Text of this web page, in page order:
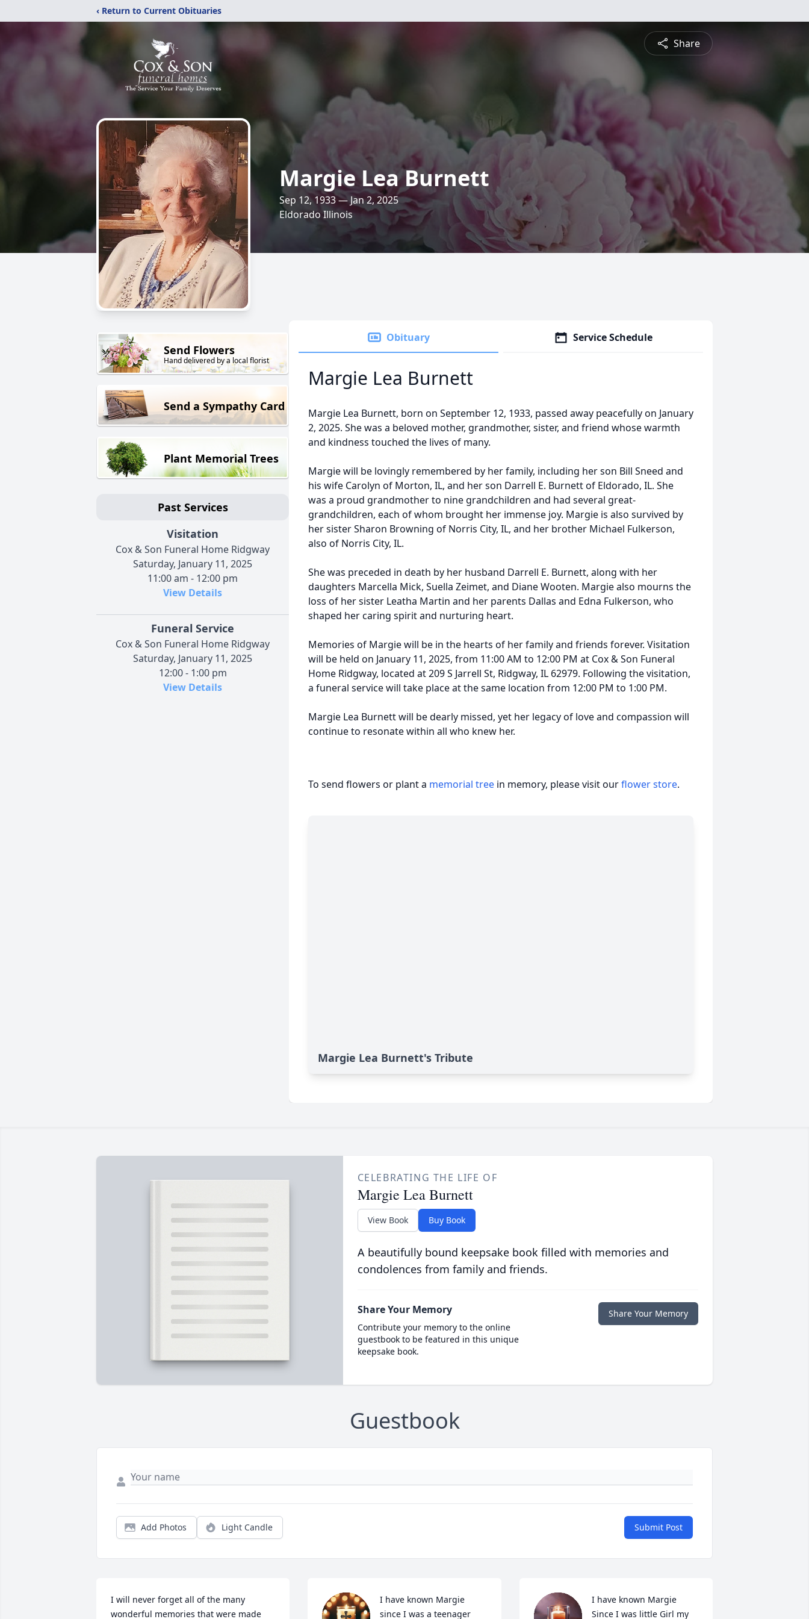
‹ Return to Current Obituaries
Share
Margie Lea Burnett
Sep 12, 1933 — Jan 2, 2025
Eldorado Illinois
Send Flowers
Hand delivered by a local florist
Send a Sympathy Card
Plant Memorial Trees
Past Services
Visitation
Cox & Son Funeral Home Ridgway
Saturday, January 11, 2025
11:00 am - 12:00 pm
View Details
Funeral Service
Cox & Son Funeral Home Ridgway
Saturday, January 11, 2025
12:00 - 1:00 pm
View Details
Obituary Service Schedule
Margie Lea Burnett
Margie Lea Burnett, born on September 12, 1933, passed away peacefully on January
2, 2025. She was a beloved mother, grandmother, sister, and friend whose warmth
and kindness touched the lives of many.
Margie will be lovingly remembered by her family, including her son Bill Sneed and
his wife Carolyn of Morton, IL, and her son Darrell E. Burnett of Eldorado, IL. She
was a proud grandmother to nine grandchildren and had several great-
grandchildren, each of whom brought her immense joy. Margie is also survived by
her sister Sharon Browning of Norris City, IL, and her brother Michael Fulkerson,
also of Norris City, IL.
She was preceded in death by her husband Darrell E. Burnett, along with her
daughters Marcella Mick, Suella Zeimet, and Diane Wooten. Margie also mourns the
loss of her sister Leatha Martin and her parents Dallas and Edna Fulkerson, who
shaped her caring spirit and nurturing heart.
Memories of Margie will be in the hearts of her family and friends forever. Visitation
will be held on January 11, 2025, from 11:00 AM to 12:00 PM at Cox & Son Funeral
Home Ridgway, located at 209 S Jarrell St, Ridgway, IL 62979. Following the visitation,
a funeral service will take place at the same location from 12:00 PM to 1:00 PM.
Margie Lea Burnett will be dearly missed, yet her legacy of love and compassion will
continue to resonate within all who knew her.
To send flowers or plant a memorial tree in memory, please visit ourflower store.
Margie Lea Burnett's Tribute
CELEBRATING THE LIFE OF
Margie Lea Burnett
View Book Buy Book
A beautifully bound keepsake book filled with memories and
condolences from family and friends.
Share Your Memory
Contribute your memory to the online
guestbook to be featured in this unique
keepsake book.
Share Your Memory
Guestbook
Add Photos Light Candle Submit Post
I will never forget all of the many
wonderful memories that were made
I have known Margie
since I was a teenager
I have known Margie
Since I was little Girl my